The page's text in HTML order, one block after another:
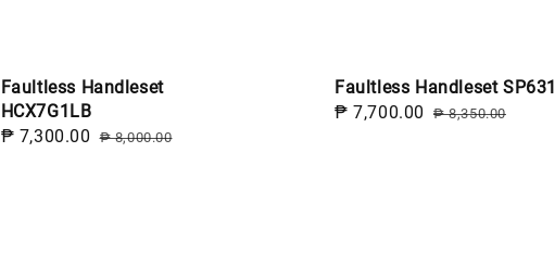
Faultless Handleset
HCX7G1LB
Sale
₱ 7,300.00 Regular
₱ 8,000.00
Faultless Handleset SP631
Sale
₱ 7,700.00 Regular
₱ 8,350.00